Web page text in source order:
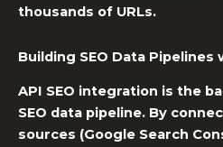
thousands of URLs.
Building SEO Data Pipelines
API SEO integration is the
SEO data pipeline. By
sources (Google Search